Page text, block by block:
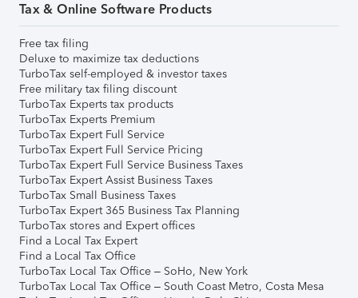
Tax & Online Software Products
Free tax filing
Deluxe to maximize tax deductions
TurboTax self-employed & investor taxes
Free military tax filing discount
TurboTax Experts tax products
TurboTax Experts Premium
TurboTax Expert Full Service
TurboTax Expert Full Service Pricing
TurboTax Expert Full Service Business Taxes
TurboTax Expert Assist Business Taxes
TurboTax Small Business Taxes
TurboTax Expert 365 Business Tax Planning
TurboTax stores and Expert offices
Find a Local Tax Expert
Find a Local Tax Office
TurboTax Local Tax Office – SoHo, New York
TurboTax Local Tax Office – South Coast Metro, Costa Mesa